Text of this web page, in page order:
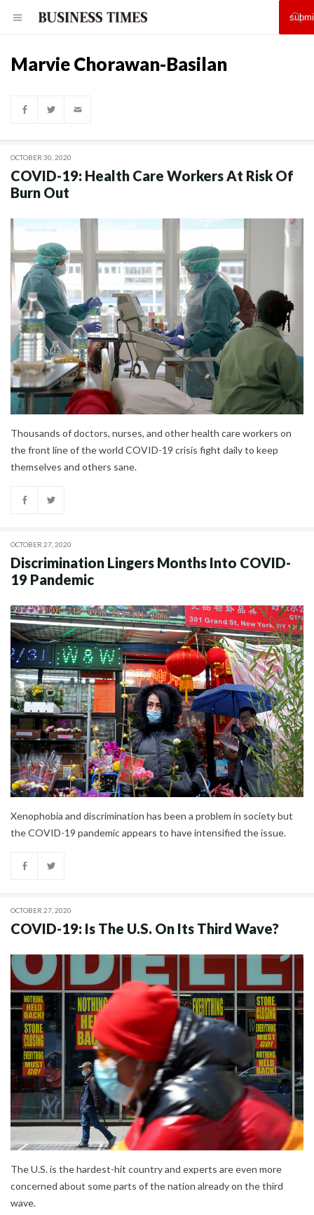
Marvie Chorawan-Basilan
OCTOBER 30, 2020
COVID-19: Health Care Workers At Risk Of
Burn Out
Thousands of doctors, nurses, and other health care workers on
the front line of the world COVID-19 crisis fight daily to keep
themselves and others sane.
OCTOBER 27, 2020
Discrimination Lingers Months Into COVID-
19 Pandemic
Xenophobia and discrimination has been a problem in society but
the COVID-19 pandemic appears to have intensified the issue.
OCTOBER 27, 2020
COVID-19: Is The U.S. On Its Third Wave?
The U.S. is the hardest-hit country and experts are even more
concerned about some parts of the nation already on the third
wave.